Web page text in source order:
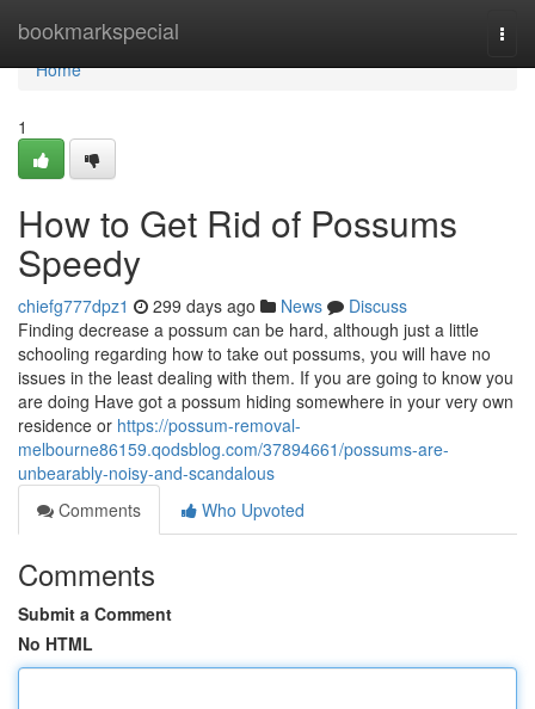
bookmarkspecial
Home
Home
1
How to Get Rid of Possums
Speedy
chiefg777dpz1 299 days ago News
Discuss
Finding decrease a possum can be hard, although just a little
schooling regarding how to take out possums, you will have no
issues in the least dealing with them. If you are going to know you
are doing Have got a possum hiding somewhere in your very own
residence or https://possum-removal-
melbourne86159.qodsblog.com/37894661/possums-are-
unbearably-noisy-and-scandalous
Comments
Who Upvoted
Comments
Submit a Comment
No HTML